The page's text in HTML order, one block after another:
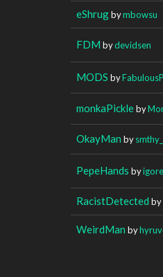
eShrugbymbowsu
FDM bydevidsen
MODS by
monkaPickleby
OkayMan bysmthy__
PepeHands by
RacistDetected by
WeirdMan by